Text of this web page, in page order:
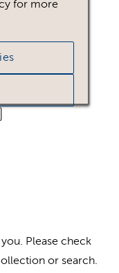
for more
Please check
or search.